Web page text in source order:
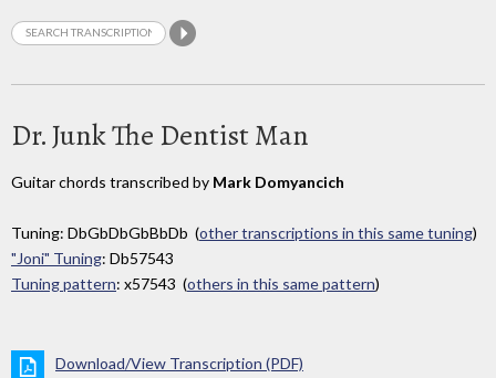
Dr. Junk The Dentist Man
Guitar chords transcribed by Mark Domyancich
Tuning: DbGbDbGbBbDb (other transcriptions in this same tuning)
"Joni" Tuning: Db57543
Tuning pattern: x57543 (others in this same pattern)
Download/View Transcription (PDF)